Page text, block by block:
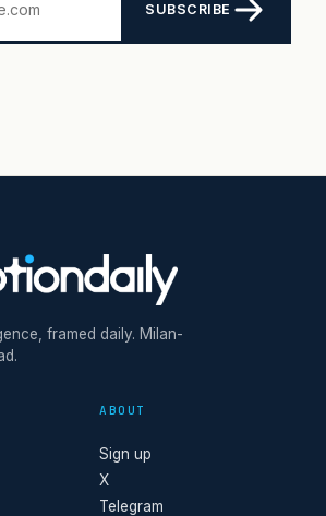
SUBSCRIBE
framed daily. Milan-
ABOUT
Sign up
X
Telegram